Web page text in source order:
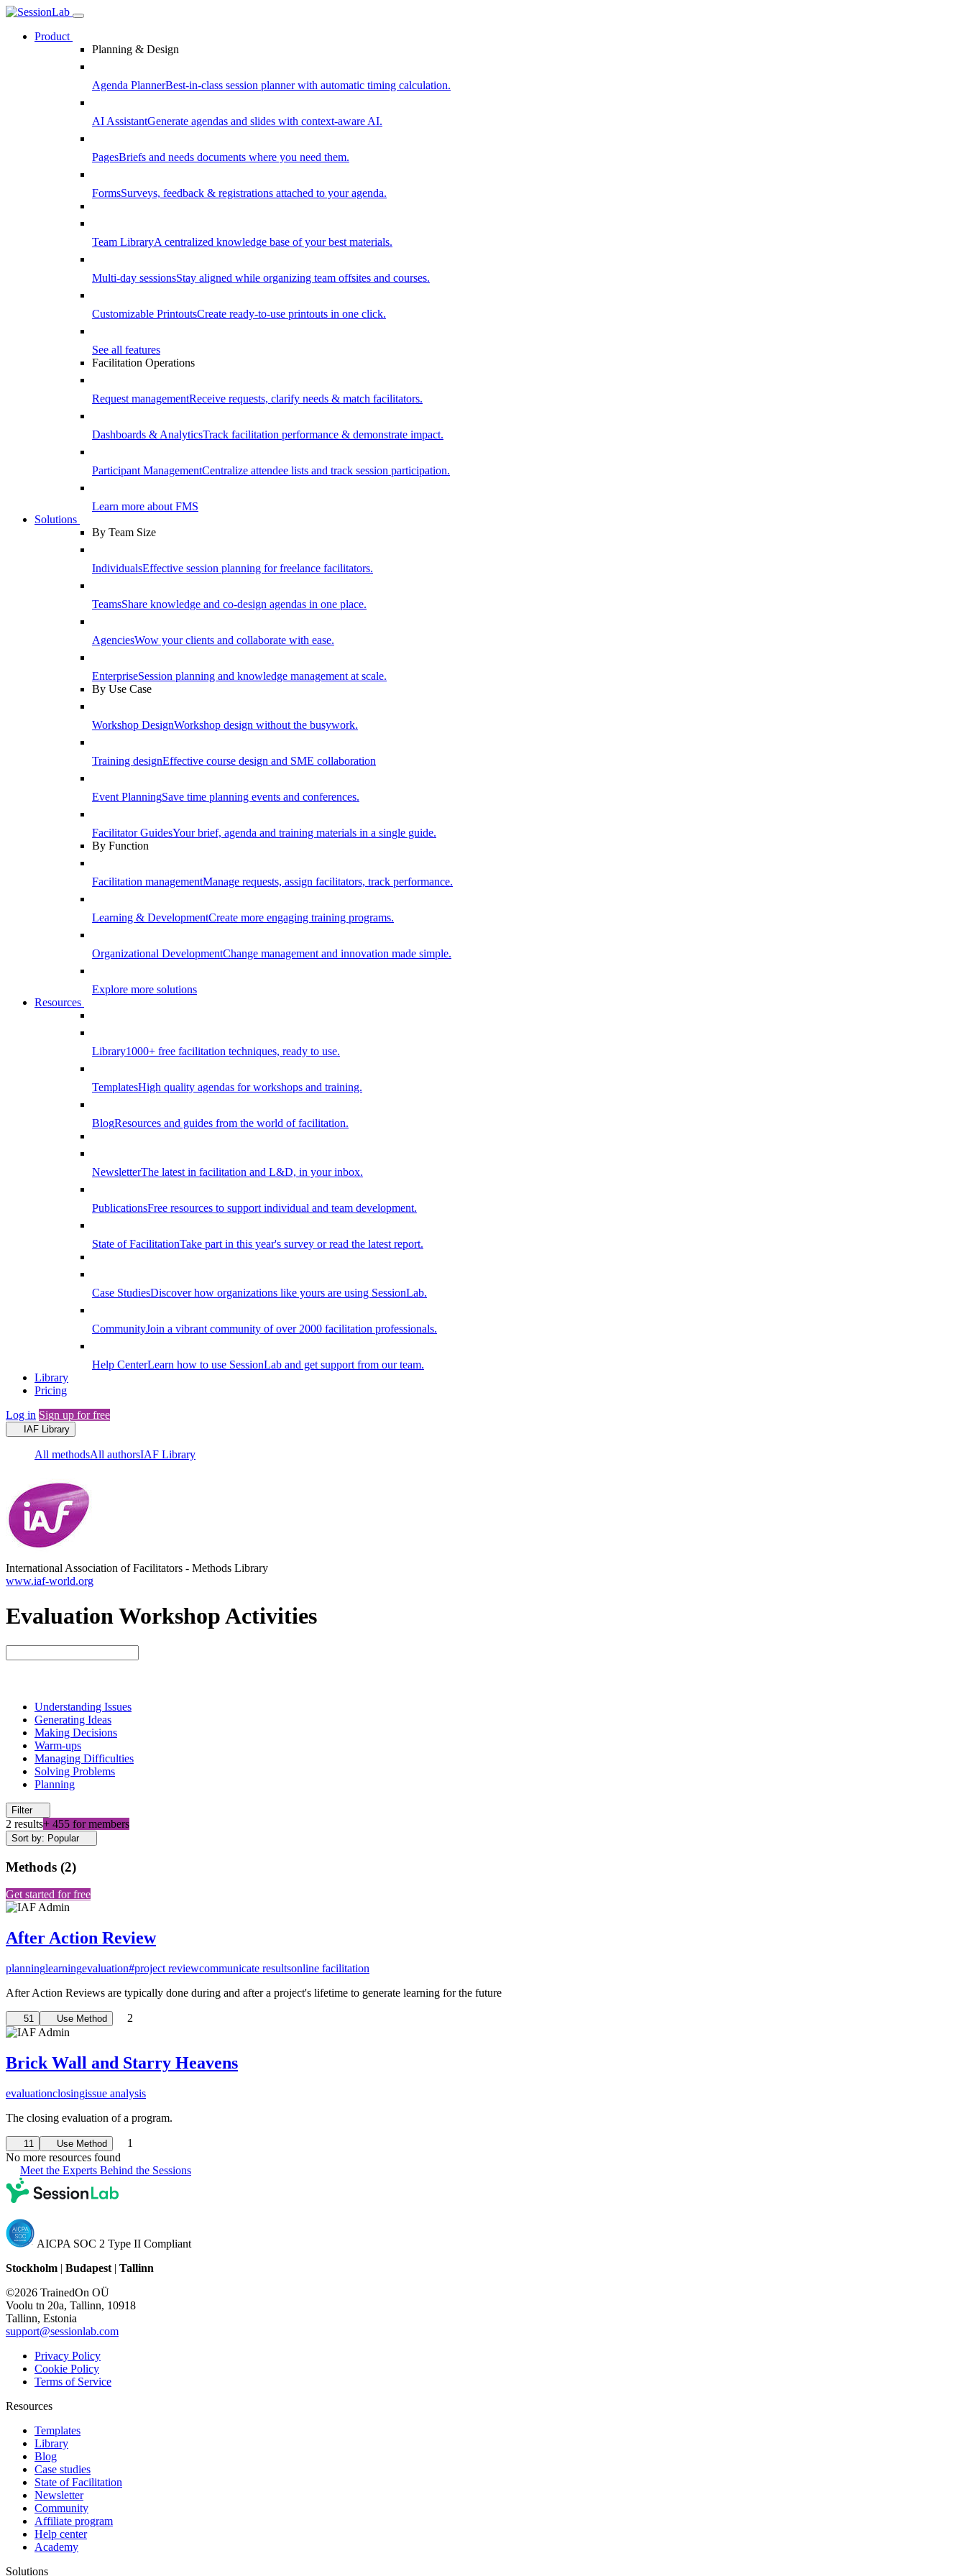
Product
Planning & Design
Agenda PlannerBest-in-class session planner with automatic timing calculation.
AI AssistantGenerate agendas and slides with context-aware AI.
PagesBriefs and needs documents where you need them.
FormsSurveys, feedback & registrations attached to your agenda.
Team LibraryA centralized knowledge base of your best materials.
Multi-day sessionsStay aligned while organizing team offsites and courses.
Customizable PrintoutsCreate ready-to-use printouts in one click.
See all features
Facilitation Operations
Request managementReceive requests, clarify needs & match facilitators.
Dashboards & AnalyticsTrack facilitation performance & demonstrate impact.
Participant ManagementCentralize attendee lists and track session participation.
Learn more about FMS
Solutions
By Team Size
IndividualsEffective session planning for freelance facilitators.
TeamsShare knowledge and co-design agendas in one place.
AgenciesWow your clients and collaborate with ease.
EnterpriseSession planning and knowledge management at scale.
By Use Case
Workshop DesignWorkshop design without the busywork.
Training designEffective course design and SME collaboration
Event PlanningSave time planning events and conferences.
Facilitator GuidesYour brief, agenda and training materials in a single guide.
By Function
Facilitation managementManage requests, assign facilitators, track performance.
Learning & DevelopmentCreate more engaging training programs.
Organizational DevelopmentChange management and innovation made simple.
Explore more solutions
Resources
Library1000+ free facilitation techniques, ready to use.
TemplatesHigh quality agendas for workshops and training.
BlogResources and guides from the world of facilitation.
NewsletterThe latest in facilitation and L&D, in your inbox.
PublicationsFree resources to support individual and team development.
State of FacilitationTake part in this year's survey or read the latest report.
Case StudiesDiscover how organizations like yours are using SessionLab.
CommunityJoin a vibrant community of over 2000 facilitation professionals.
Help CenterLearn how to use SessionLab and get support from our team.
Library
Pricing
Log in Sign up for free
IAF Library
All methodsAll authorsIAF Library
International Association of Facilitators - Methods Library
www.iaf-world.org
Evaluation Workshop Activities
Understanding Issues
Generating Ideas
Making Decisions
Warm-ups
Managing Difficulties
Solving Problems
Planning
Filter
2 results+ 455 for members
Sort by: Popular
Methods (2)
Get started for free
After Action Review
planninglearningevaluation#project reviewcommunicate resultsonline facilitation
After Action Reviews are typically done during and after a project's lifetime to generate learning for the future
51 Use Method 2
Brick Wall and Starry Heavens
evaluationclosingissue analysis
The closing evaluation of a program.
11 Use Method
1
No more resources found
Meet the Experts Behind the Sessions
AICPA SOC 2 Type II Compliant
Stockholm | Budapest | Tallinn
©2026 TrainedOn OÜ
Voolu tn 20a, Tallinn, 10918
Tallinn, Estonia
support@sessionlab.com
Privacy Policy
Cookie Policy
Terms of Service
Resources
Templates
Library
Blog
Case studies
State of Facilitation
Newsletter
Community
Affiliate program
Help center
Academy
Solutions